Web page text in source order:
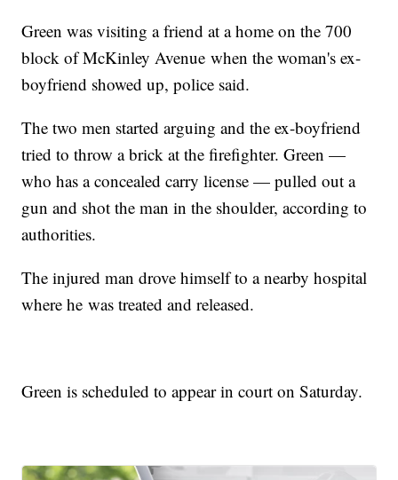
Green was visiting a friend at a home on the 700
block of McKinley Avenue when the woman's ex-
boyfriend showed up, police said.
The two men started arguing and the ex-boyfriend
tried to throw a brick at the firefighter. Green —
who has a concealed carry license — pulled out a
gun and shot the man in the shoulder, according to
authorities.
The injured man drove himself to a nearby hospital
where he was treated and released.
Green is scheduled to appear in court on Saturday.